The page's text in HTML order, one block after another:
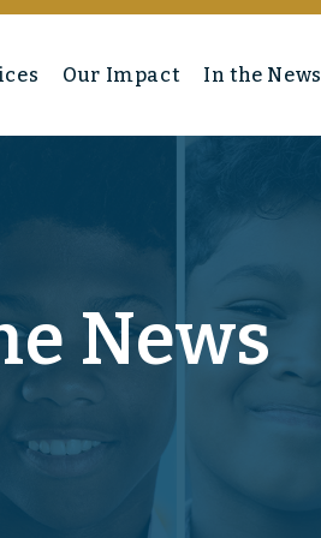
Our Impact In the News
News